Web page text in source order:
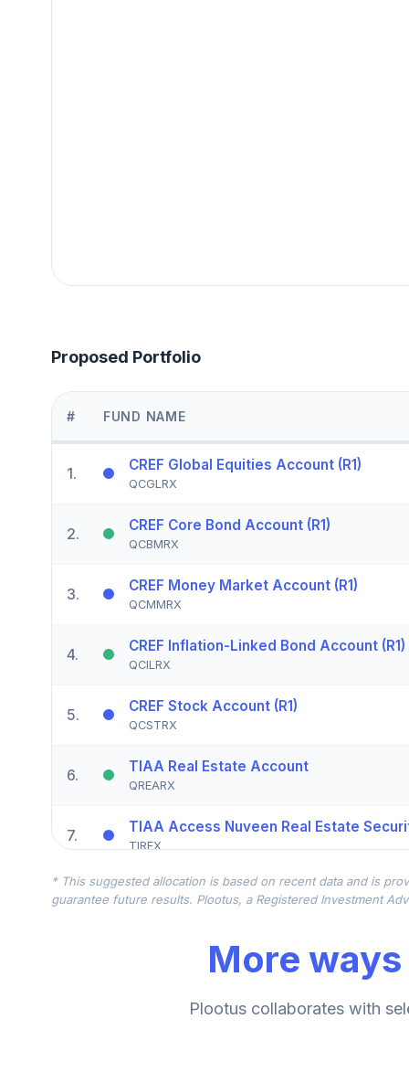
Proposed Portfolio
# FUND NAME
1. CREF Global Equities Account (R1)
QCGLRX
2. CREF Core Bond Account (R1)
QCBMRX
3. CREF Money Market Account (R1)
QCMMRX
4. CREF Inflation-Linked Bond Account (R1)
QCILRX
5. CREF Stock Account (R1)
QCSTRX
6. TIAA Real Estate Account
QREARX
7. TIAA Access Nuveen Real Estate
TIREX
8. CREF Equity Index Account (R1)
QCEQRX
CREF Growth Account (R1)
CREF Social Choice Account (R1)
* This suggested allocation is based on recent data and is
guarantee future results. Plootus, a Registered Investment
More
Plootus collaborates with